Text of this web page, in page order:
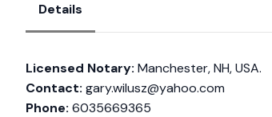
Details
Licensed Notary: Manchester, NH, USA.
Contact: gary.wilusz@yahoo.com
Phone: 6035669365